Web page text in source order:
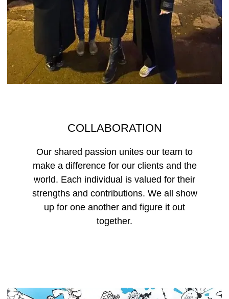
COLLABORATION
Our shared passion unites our team to
make a difference for our clients and the
world. Each individual is valued for their
strengths and contributions. We all show
up for one another and figure it out
together.